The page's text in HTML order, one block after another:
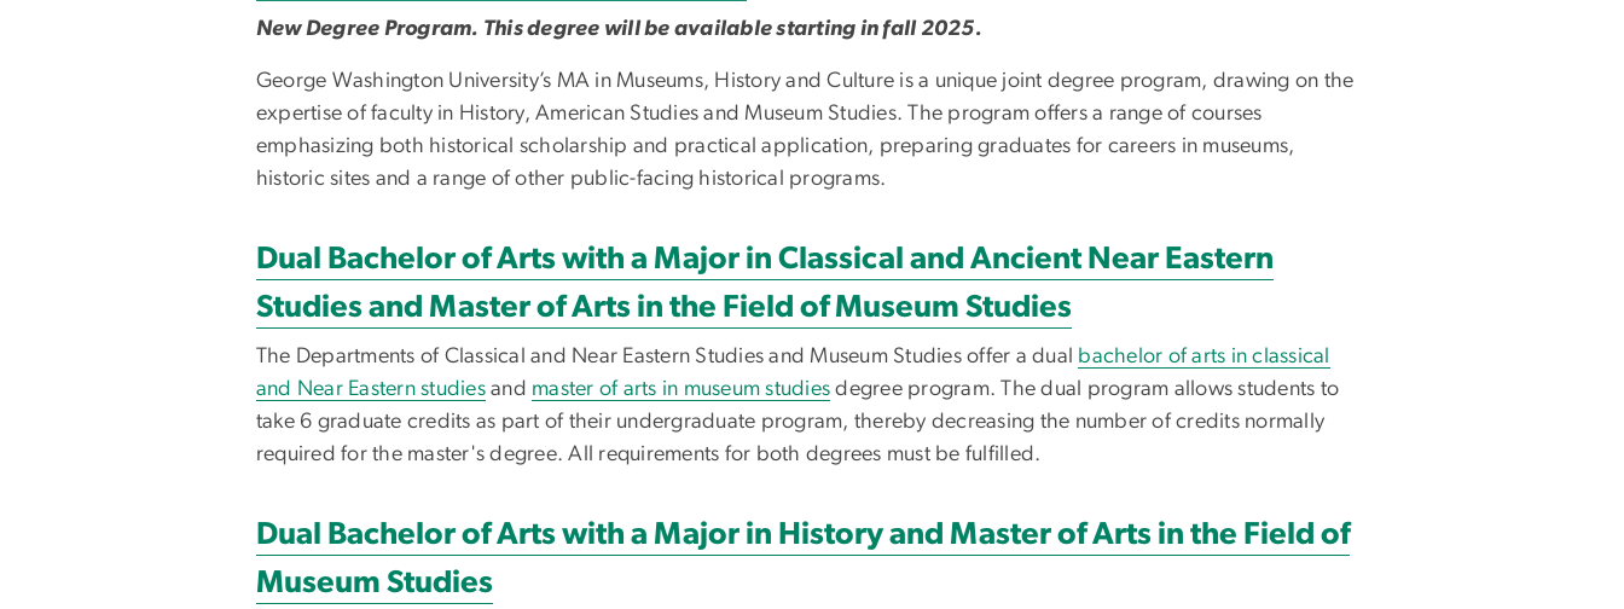
New Degree Program. This degree will be available starting in fall 2025.
George Washington University’s MA in Museums, History and Culture is a unique joint degree program, drawing on the
expertise of faculty in History, American Studies and Museum Studies. The program offers a range of courses
emphasizing both historical scholarship and practical application, preparing graduates for careers in museums,
historic sites and a range of other public-facing historical programs.
Dual Bachelor of Arts with a Major in Classical and Ancient Near Eastern
Studies and Master of Arts in the Field of Museum Studies
The Departments of Classical and Near Eastern Studies and Museum Studies offer a dual bachelor of arts in classical
and Near Eastern studies and master of arts in museum studies degree program. The dual program allows students to
take 6 graduate credits as part of their undergraduate program, thereby decreasing the number of credits normally
required for the master's degree. All requirements for both degrees must be fulfilled.
Dual Bachelor of Arts with a Major in History and Master of Arts in the Field of
Museum Studies